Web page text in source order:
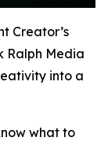
Creator’s
Ralph Media
into a
what to